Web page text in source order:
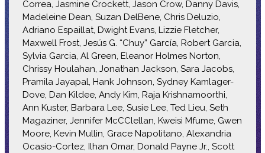
Correa, Jasmine Crockett, Jason Crow, Danny Davis,
Madeleine Dean, Suzan DelBene, Chris Deluzio,
Adriano Espaillat, Dwight Evans, Lizzie Fletcher,
Maxwell Frost, Jesús G. “Chuy” García, Robert Garcia,
Sylvia Garcia, Al Green, Eleanor Holmes Norton,
Chrissy Houlahan, Jonathan Jackson, Sara Jacobs,
Pramila Jayapal, Hank Johnson, Sydney Kamlager-
Dove, Dan Kildee, Andy Kim, Raja Krishnamoorthi,
Ann Kuster, Barbara Lee, Susie Lee, Ted Lieu, Seth
Magaziner, Jennifer McCClellan, Kweisi Mfume, Gwen
Moore, Kevin Mullin, Grace Napolitano, Alexandria
Ocasio-Cortez, Ilhan Omar, Donald Payne Jr., Scott